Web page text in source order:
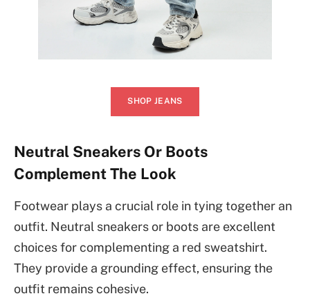
SHOP JEANS
Neutral Sneakers Or Boots
Complement The Look
Footwear plays a crucial role in tying together an
outfit. Neutral sneakers or boots are excellent
choices for complementing a red sweatshirt.
They provide a grounding effect, ensuring the
outfit remains cohesive.